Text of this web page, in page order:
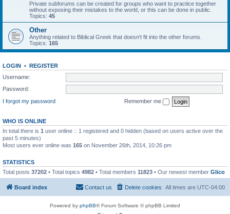
Private subforums can be created for groups who want to practice together
without exposing their mistakes to the world, or this can be done in public.
Topics: 45
Other
Anything related to Biblical Greek that doesn't fit into the other forums.
Topics: 165
LOGIN • REGISTER
Username:
Password:
I forgot my password
Remember me
WHO IS ONLINE
In total there is 1 user online :: 1 registered and 0 hidden (based on users active over the
past 5 minutes)
Most users ever online was 165 on November 26th, 2014, 10:26 pm
STATISTICS
Total posts 37202 • Total topics 4982 • Total members 11823 • Our newest member Glico
Board index All times are UTC-04:00
Delete cookies
Contact us
Powered by phpBB® Forum Software © phpBB Limited